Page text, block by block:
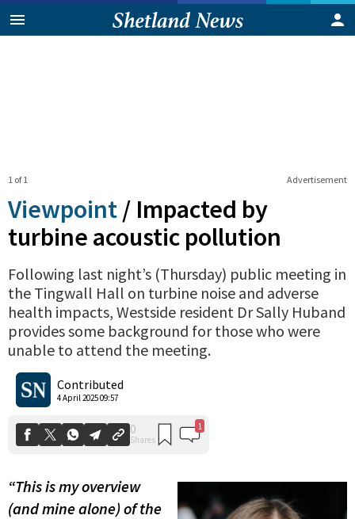
Advertisement
1 of 1
Viewpoint / Impacted by
turbine acoustic pollution
Following last night’s (Thursday) public meeting in
the Tingwall Hall on turbine noise and adverse
health impacts, Westside resident Dr Sally Huband
provides some background for those who were
unable to attend the meeting.
Contributed
4 April 2025 09:57
0 1
“This is my overview
(and mine alone) of the